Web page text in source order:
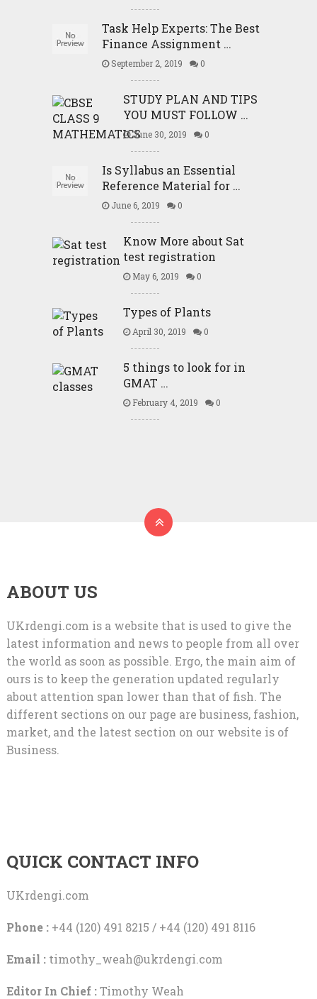
Task Help Experts: The Best
Finance Assignment …
September 2, 2019 0
STUDY PLAN AND TIPS
YOU MUST FOLLOW …
June 30, 2019 0
Is Syllabus an Essential
Reference Material for …
June 6, 2019 0
Know More about Sat
test registration
May 6, 2019 0
Types of Plants
April 30, 2019 0
5 things to look for in
GMAT …
February 4, 2019 0
ABOUT US
UKrdengi.com is a website that is used to give the
latest information and news to people from all over
the world as soon as possible. Ergo, the main aim of
ours is to keep the generation updated regularly
about attention span lower than that of fish. The
different sections on our page are business, fashion,
market, and the latest section on our website is of
Business.
QUICK CONTACT INFO
UKrdengi.com
Phone :+44 (120) 491 8215 / +44 (120) 491 8116
Email : timothy_weah@ukrdengi.com
Editor In Chief :Timothy Weah